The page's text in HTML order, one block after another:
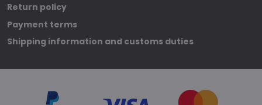
Return policy
Payment terms
Shipping information and customs duties